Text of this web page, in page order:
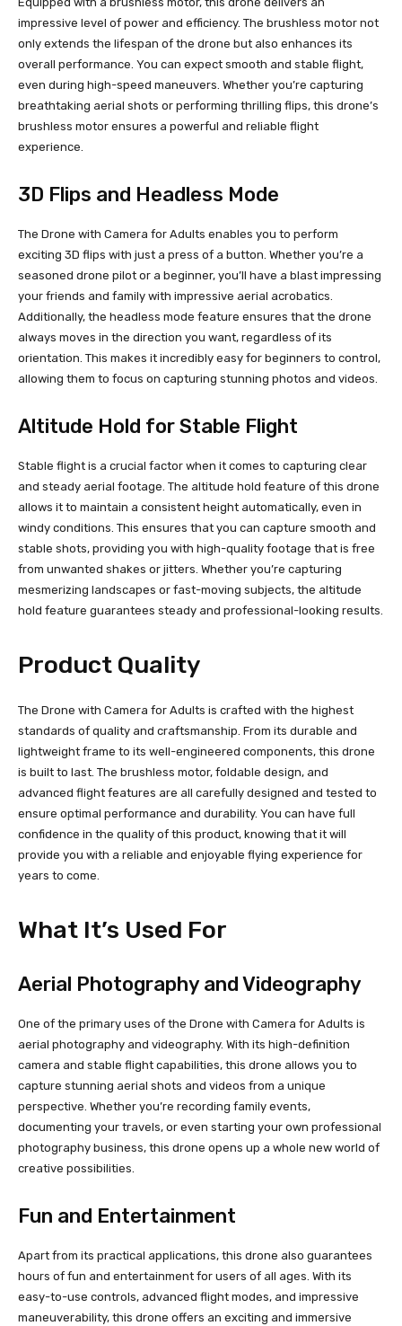
impressive level of power and efficiency. The brushless motor not
only extends the lifespan of the drone but also enhances its
overall performance. You can expect smooth and stable flight,
even during high-speed maneuvers. Whether you’re capturing
breathtaking aerial shots or performing thrilling flips, this drone’s
brushless motor ensures a powerful and reliable flight
experience.
3D Flips and Headless Mode
The Drone with Camera for Adults enables you to perform
exciting 3D flips with just a press of a button. Whether you’re a
seasoned drone pilot or a beginner, you’ll have a blast impressing
your friends and family with impressive aerial acrobatics.
Additionally, the headless mode feature ensures that the drone
always moves in the direction you want, regardless of its
orientation. This makes it incredibly easy for beginners to control,
allowing them to focus on capturing stunning photos and videos.
Altitude Hold for Stable Flight
Stable flight is a crucial factor when it comes to capturing clear
and steady aerial footage. The altitude hold feature of this drone
allows it to maintain a consistent height automatically, even in
windy conditions. This ensures that you can capture smooth and
stable shots, providing you with high-quality footage that is free
from unwanted shakes or jitters. Whether you’re capturing
mesmerizing landscapes or fast-moving subjects, the altitude
hold feature guarantees steady and professional-looking results.
Product Quality
The Drone with Camera for Adults is crafted with the highest
standards of quality and craftsmanship. From its durable and
lightweight frame to its well-engineered components, this drone
is built to last. The brushless motor, foldable design, and
advanced flight features are all carefully designed and tested to
ensure optimal performance and durability. You can have full
confidence in the quality of this product, knowing that it will
provide you with a reliable and enjoyable flying experience for
years to come.
What It’s Used For
Aerial Photography and Videography
One of the primary uses of the Drone with Camera for Adults is
aerial photography and videography. With its high-definition
camera and stable flight capabilities, this drone allows you to
capture stunning aerial shots and videos from a unique
perspective. Whether you’re recording family events,
documenting your travels, or even starting your own professional
photography business, this drone opens up a whole new world of
creative possibilities.
Fun and Entertainment
Apart from its practical applications, this drone also guarantees
hours of fun and entertainment for users of all ages. With its
easy-to-use controls, advanced flight modes, and impressive
maneuverability, this drone offers an exciting and immersive